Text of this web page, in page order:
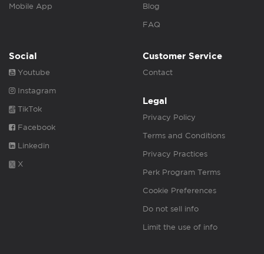
Mobile App Blog
FAQ
Social
Youtube
Instagram
TikTok
Facebook
Linkedin
X
Customer Service
Contact
Legal
Privacy Policy
Terms and Conditions
Privacy Practices
Perk Program Terms
Cookie Preferences
Do not sell info
Limit the use of info